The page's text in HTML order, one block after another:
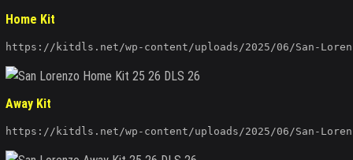
Home Kit
https://kitdls.net/wp-content/uploads/2025/06/San-
Away Kit
https://kitdls.net/wp-content/uploads/2025/06/San-